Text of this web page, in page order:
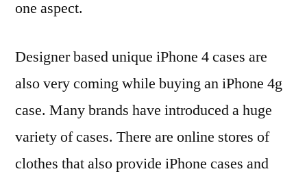
one aspect.
Designer based unique iPhone 4 cases are
also very coming while buying an iPhone 4g
case. Many brands have introduced a huge
variety of cases. There are online stores of
clothes that also provide iPhone cases and